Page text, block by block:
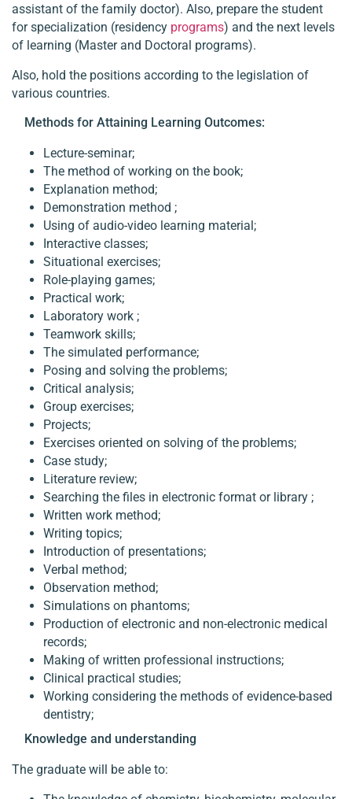
assistant of the family doctor). Also, prepare the student
for specialization (residency programs) and the next levels
of learning (Master and Doctoral programs).
Also, hold the positions according to the legislation of
various countries.
Methods for Attaining Learning Outcomes:
Lecture-seminar;
The method of working on the book;
Explanation method;
Demonstration method ;
Using of audio-video learning material;
Interactive classes;
Situational exercises;
Role-playing games;
Practical work;
Laboratory work ;
Teamwork skills;
The simulated performance;
Posing and solving the problems;
Critical analysis;
Group exercises;
Projects;
Exercises oriented on solving of the problems;
Case study;
Literature review;
Searching the files in electronic format or library ;
Written work method;
Writing topics;
Introduction of presentations;
Verbal method;
Observation method;
Simulations on phantoms;
Production of electronic and non-electronic medical
records;
Making of written professional instructions;
Clinical practical studies;
Working considering the methods of evidence-based
dentistry;
Knowledge and understanding
The graduate will be able to: